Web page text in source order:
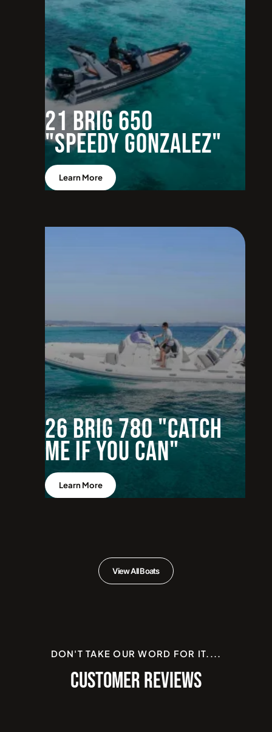
21 BRIG 650
"Speedy Gonzalez"
Learn More
26 BRIG 780 "Catch
me if you can"
Learn More
View All Boats
DON'T TAKE OUR WORD FOR IT....
CUSTOMER REVIEWS